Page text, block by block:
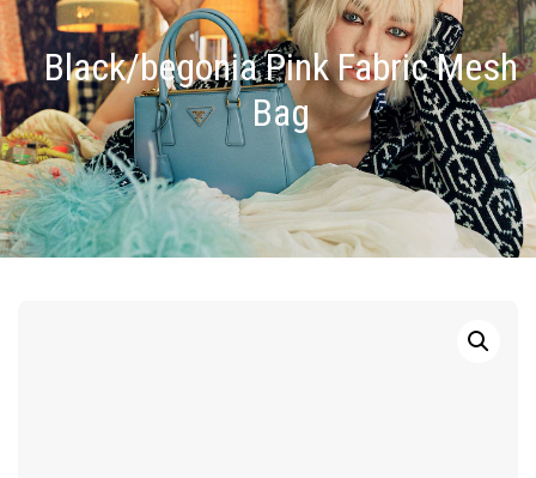
Black/begonia Pink Fabric Mesh
Bag